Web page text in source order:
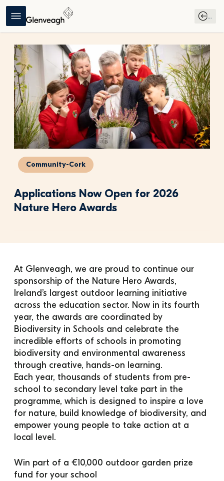
...
Community-Cork
Applications Now Open for 2026
Nature Hero Awards
At Glenveagh, we are proud to continue our
sponsorship of the Nature Hero Awards,
Ireland’s largest outdoor learning initiative
across the education sector. Now in its fourth
year, the awards are coordinated by
Biodiversity in Schools and celebrate the
incredible efforts of schools in promoting
biodiversity and environmental awareness
through creative, hands-on learning.
Each year, thousands of students from pre-
school to secondary level take part in the
programme, which is designed to inspire a love
for nature, build knowledge of biodiversity, and
empower young people to take action at a
local level.
Win part of a €10,000 outdoor garden prize
fund for your school